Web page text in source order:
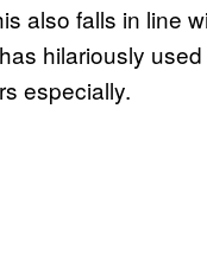
also falls in line
has hilariously
especially.